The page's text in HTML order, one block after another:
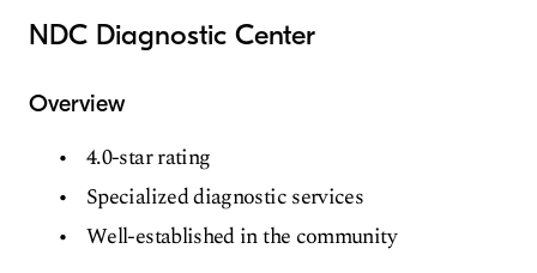
NDC Diagnostic Center
Overview
4.0-star rating
Specialized diagnostic services
Well-established in the community